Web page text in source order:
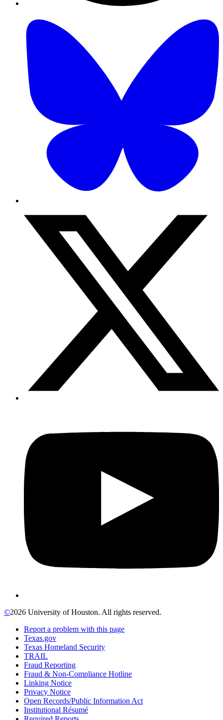
©2026 University of Houston. All rights reserved.
Report a problem with this page
Texas.gov
Texas Homeland Security
TRAIL
Fraud Reporting
Fraud & Non-Compliance Hotline
Linking Notice
Privacy Notice
Open Records/Public Information Act
Institutional Résumé